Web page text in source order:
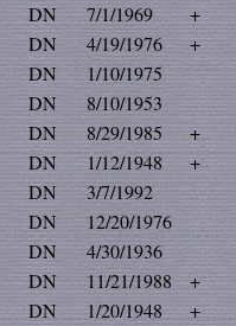
DN 7/1/1969
+
DN 4/19/1976
+
DN
1/10/1975
DN
8/10/1953
DN 8/29/1985
+
DN 1/12/1948
+
DN
3/7/1992
DN
12/20/1976
DN
4/30/1936
DN 11/21/1988
+
DN 1/20/1948
+